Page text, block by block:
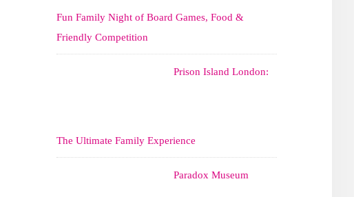
Fun Family Night of Board Games, Food &
Friendly Competition
Prison Island London:
The Ultimate Family Experience
Paradox Museum